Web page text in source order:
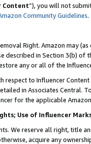
Content”), you will not
Community Guidelines.
Right. Amazon may
described in Section 3(b) of
any or all of the
respect to Influencer
in Associates Central.
for the applicable
Use of Influencer
We reserve all right, title
acquire any